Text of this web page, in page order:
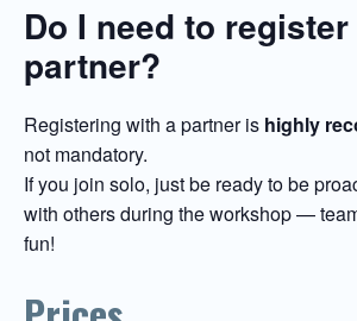
Do I need to
partner?
Registering with a partner is highly
not mandatory.
If you join solo, just be ready to be
with others during the workshop —
fun!